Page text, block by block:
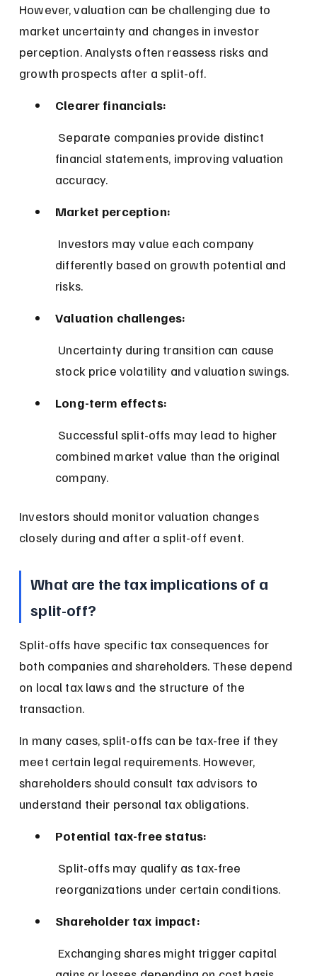
However, valuation can be challenging due to
market uncertainty and changes in investor
perception. Analysts often reassess risks and
growth prospects after a split-off.
Clearer financials:
financial statements, improving valuation
accuracy.
Market perception:
differently based on growth potential and
risks.
Valuation challenges:
stock price volatility and valuation swings.
Long-term effects:
combined market value than the original
company.
Investors should monitor valuation changes
closely during and after a split-off event.
What are the tax implications of a
split-off?
Split-offs have specific tax consequences for
both companies and shareholders. These depend
on local tax laws and the structure of the
transaction.
In many cases, split-offs can be tax-free if they
meet certain legal requirements. However,
shareholders should consult tax advisors to
understand their personal tax obligations.
Potential tax-free status:
reorganizations under certain conditions.
Shareholder tax impact: